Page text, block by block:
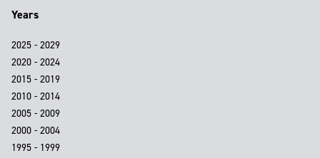
Years
2025 - 2029
2020 - 2024
2015 - 2019
2010 - 2014
2005 - 2009
2000 - 2004
1995 - 1999